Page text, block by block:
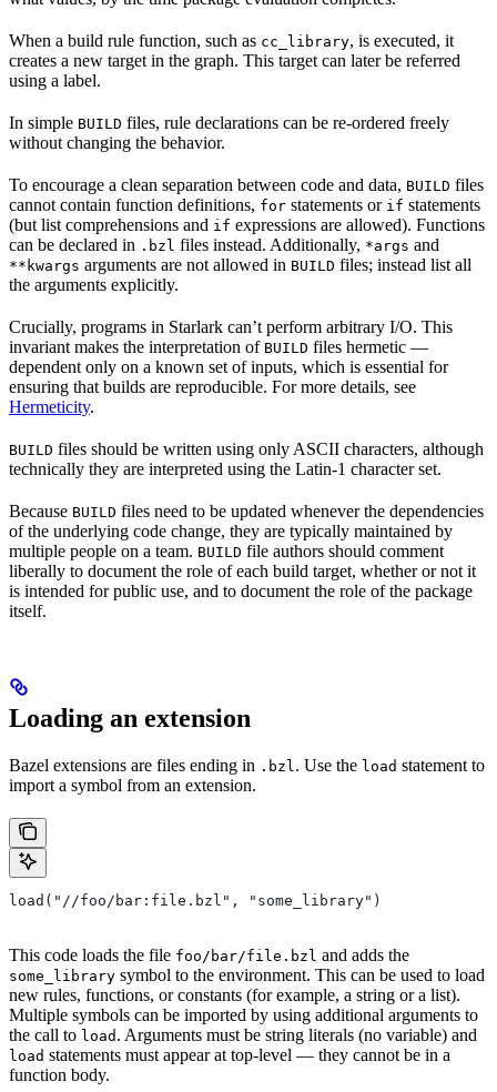
When a build rule function, such as cc_library, is executed, it
creates a new target in the graph. This target can later be referred
using a label.
In simple BUILD files, rule declarations can be re-ordered freely
without changing the behavior.
To encourage a clean separation between code and data, BUILD files
cannot contain function definitions, for statements or if statements
(but list comprehensions and if expressions are allowed). Functions
can be declared in .bzl files instead. Additionally, *args and
**kwargs arguments are not allowed in BUILD files; instead list all
the arguments explicitly.
Crucially, programs in Starlark can’t perform arbitrary I/O. This
invariant makes the interpretation of BUILD files hermetic —
dependent only on a known set of inputs, which is essential for
ensuring that builds are reproducible. For more details, see
Hermeticity.
BUILD files should be written using only ASCII characters, although
technically they are interpreted using the Latin-1 character set.
Because BUILD files need to be updated whenever the dependencies
of the underlying code change, they are typically maintained by
multiple people on a team. BUILD file authors should comment
liberally to document the role of each build target, whether or not it
is intended for public use, and to document the role of the package
itself.
Loading an extension
Bazel extensions are files ending in .bzl . Use the load statement to
import a symbol from an extension.
load("//foo/bar:file.bzl", "some_library")
This code loads the file foo/bar/file.bzl and adds the
some_library symbol to the environment. This can be used to load
new rules, functions, or constants (for example, a string or a list).
Multiple symbols can be imported by using additional arguments to
the call to load . Arguments must be string literals (no variable) and
load statements must appear at top-level — they cannot be in a
function body.